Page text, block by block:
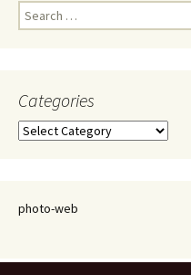
Search
for:
Categories
Categories
photo-web